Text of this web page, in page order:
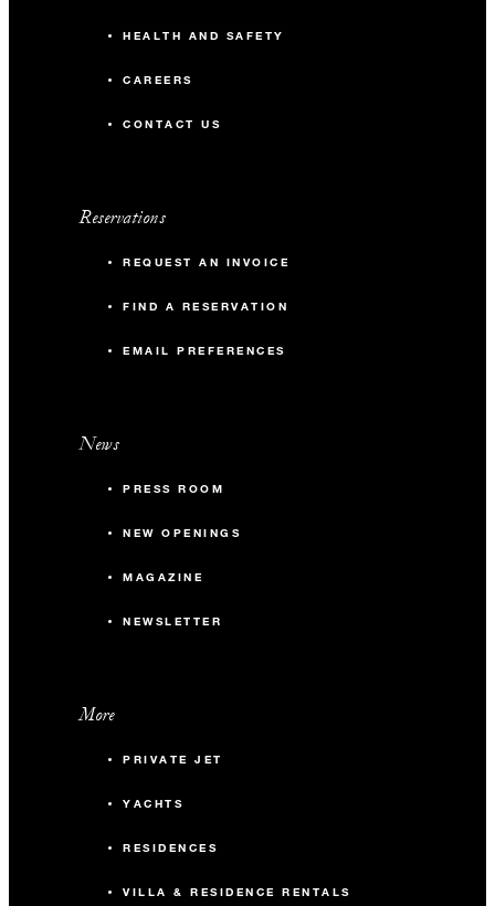
HEALTH AND SAFETY
CAREERS
CONTACT US
Reservations
REQUEST AN INVOICE
FIND A RESERVATION
EMAIL PREFERENCES
News
PRESS ROOM
NEW OPENINGS
MAGAZINE
NEWSLETTER
More
PRIVATE JET
YACHTS
RESIDENCES
VILLA & RESIDENCE RENTALS